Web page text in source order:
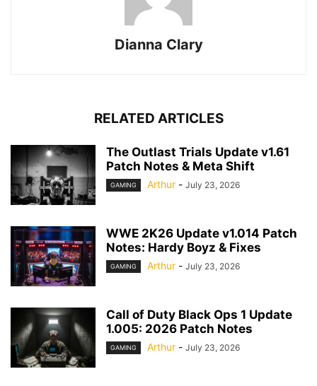
Dianna Clary
RELATED ARTICLES
The Outlast Trials Update v1.61
Patch Notes & Meta Shift
GAMING Arthur - July 23, 2026
WWE 2K26 Update v1.014 Patch
Notes: Hardy Boyz & Fixes
GAMING Arthur - July 23, 2026
Call of Duty Black Ops 1 Update
1.005: 2026 Patch Notes
GAMING Arthur - July 23, 2026